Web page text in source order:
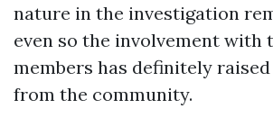
nature in the investigation
even so the involvement with
members has definitely
from the community.